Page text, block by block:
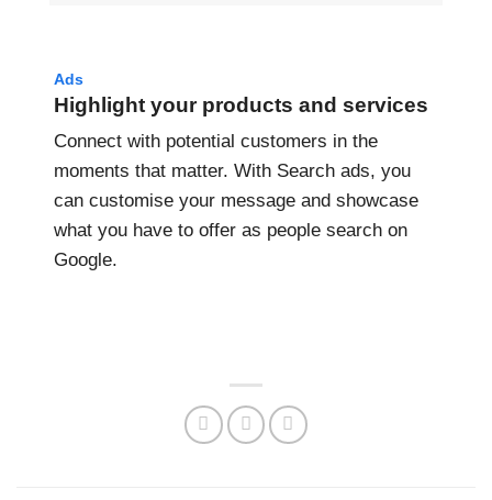
Ads
Highlight your products and services
Connect with potential customers in the
moments that matter. With Search ads, you
can customise your message and showcase
what you have to offer as people search on
Google.